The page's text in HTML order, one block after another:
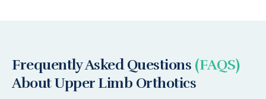
Frequently Asked Questions (FAQS)
About Upper Limb Orthotics